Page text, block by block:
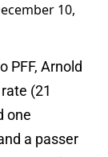
10,
PFF, Arnold
(21
one
a passer